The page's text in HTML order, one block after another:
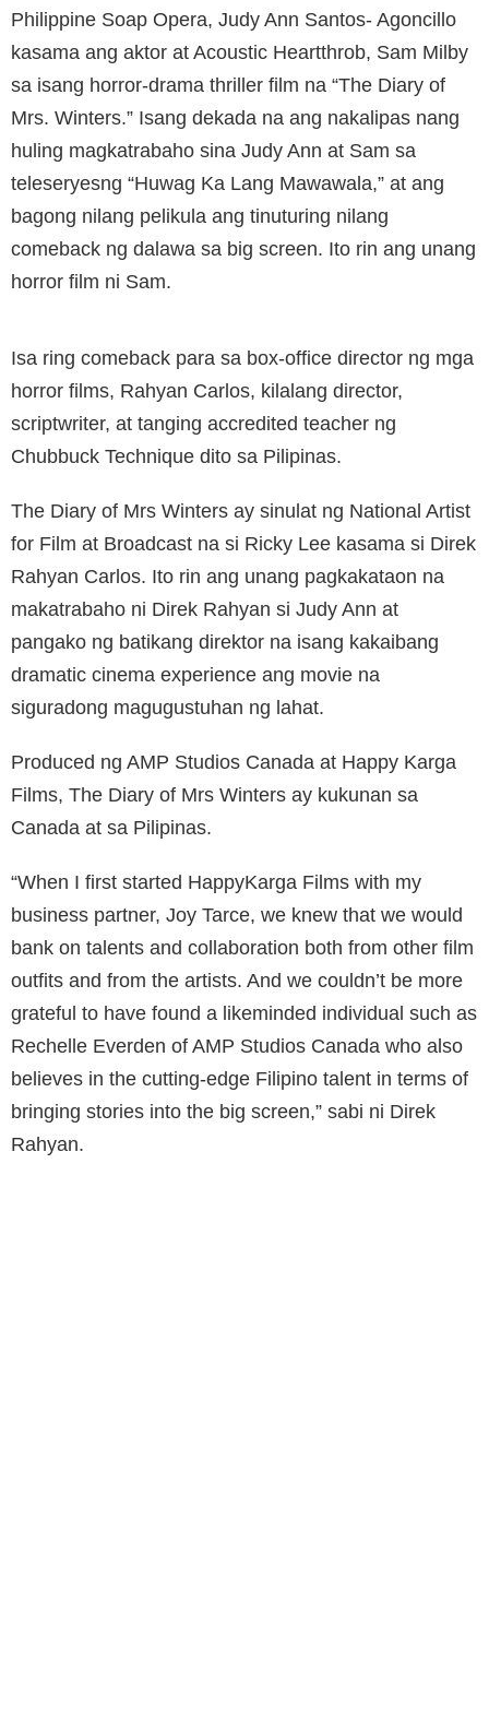
Philippine Soap Opera, Judy Ann Santos- Agoncillo
kasama ang aktor at Acoustic Heartthrob, Sam Milby
sa isang horror-drama thriller film na “The Diary of
Mrs. Winters.” Isang dekada na ang nakalipas nang
huling magkatrabaho sina Judy Ann at Sam sa
teleseryesng “Huwag Ka Lang Mawawala,” at ang
bagong nilang pelikula ang tinuturing nilang
comeback ng dalawa sa big screen. Ito rin ang unang
horror film ni Sam.
Isa ring comeback para sa box-office director ng mga
horror films, Rahyan Carlos, kilalang director,
scriptwriter, at tanging accredited teacher ng
Chubbuck Technique dito sa Pilipinas.
The Diary of Mrs Winters ay sinulat ng National Artist
for Film at Broadcast na si Ricky Lee kasama si Direk
Rahyan Carlos. Ito rin ang unang pagkakataon na
makatrabaho ni Direk Rahyan si Judy Ann at
pangako ng batikang direktor na isang kakaibang
dramatic cinema experience ang movie na
siguradong magugustuhan ng lahat.
Produced ng AMP Studios Canada at Happy Karga
Films, The Diary of Mrs Winters ay kukunan sa
Canada at sa Pilipinas.
“When I first started HappyKarga Films with my
business partner, Joy Tarce, we knew that we would
bank on talents and collaboration both from other film
outfits and from the artists. And we couldn’t be more
grateful to have found a likeminded individual such as
Rechelle Everden of AMP Studios Canada who also
believes in the cutting-edge Filipino talent in terms of
bringing stories into the big screen,” sabi ni Direk
Rahyan.